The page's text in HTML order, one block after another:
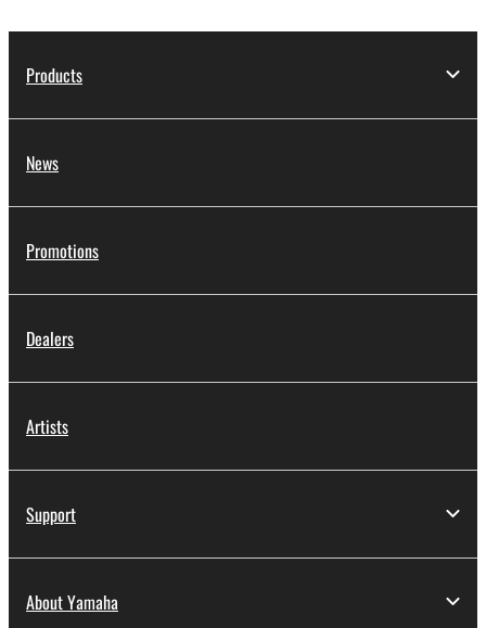
Products
News
Promotions
Dealers
Artists
Support
About Yamaha